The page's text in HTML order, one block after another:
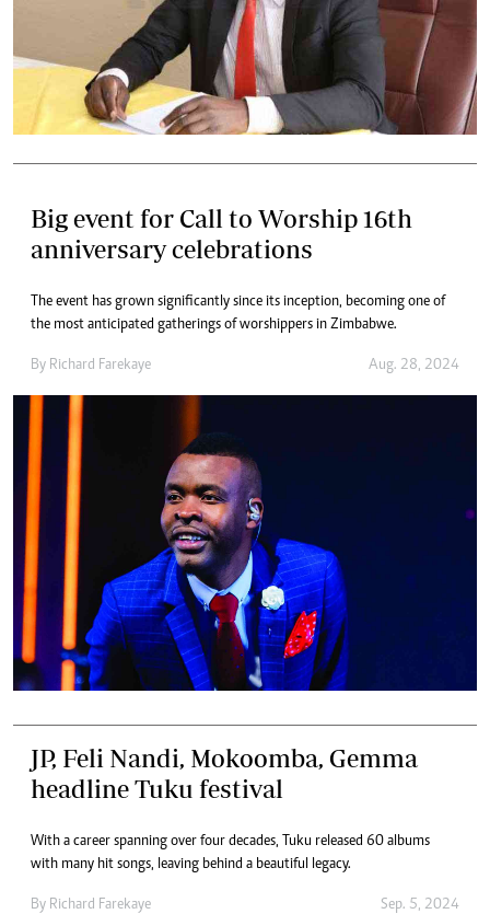
Big event for Call to Worship 16th
anniversary celebrations
The event has grown significantly since its inception, becoming one of
the most anticipated gatherings of worshippers in Zimbabwe.
By Richard Farekaye Aug. 28, 2024
JP, Feli Nandi, Mokoomba, Gemma
headline Tuku festival
With a career spanning over four decades, Tuku released 60 albums
with many hit songs, leaving behind a beautiful legacy.
By Richard Farekaye Sep. 5, 2024